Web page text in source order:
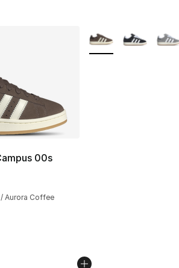
00s
rating - [5 out of 5 stars], 376
Aurora Coffee
More Colors